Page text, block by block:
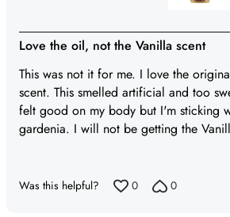
Love the oil, not the Vanilla scent
This was not it for me. I love the
scent. This smelled artificial and too
felt good on my body but I'm sticking
gardenia. I will not be getting the
Was this helpful? 0 0